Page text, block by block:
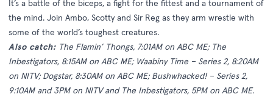
It’s a battle of the biceps, a fight for the fittest and a tournament of
the mind. Join Ambo, Scotty and Sir Reg as they arm wrestle with
some of the world’s toughest creatures.
Also catch:The Flamin’ Thongs, 7:01AM on ABC ME; The
Inbestigators, 8:15AM on ABC ME; Waabiny Time – Series 2, 8:20AM
on NITV; Dogstar, 8:30AM on ABC ME; Bushwhacked! – Series 2,
9:10AM and 3PM on NITV and The Inbestigators, 5PM on ABC ME.